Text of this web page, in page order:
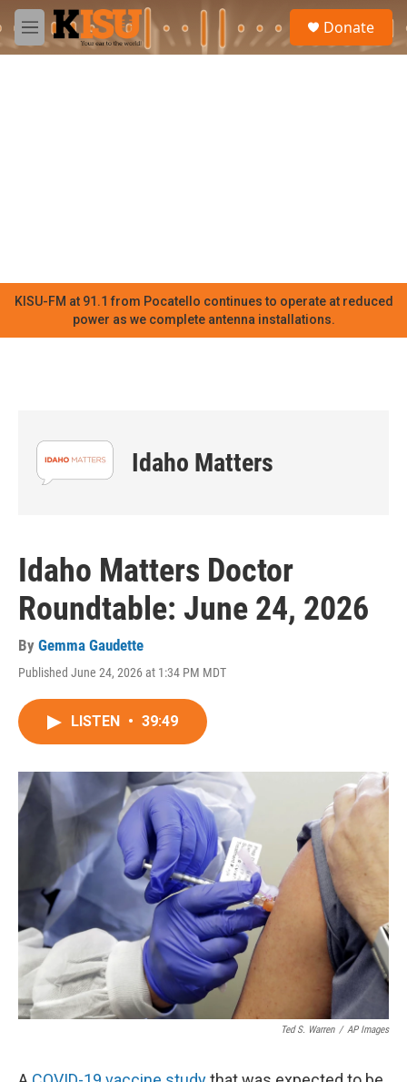
Skip to main content
M
e
Donate
KISU-FM at 91.1 from Pocatello continues to operate at reduced
power as we complete antenna installations.
Idaho Matters
Idaho Matters Doctor
Roundtable: June 24, 2026
By Gemma Gaudette
Published June 24, 2026 at 1:34 PM MDT
LISTEN • 39:49
Ted S. Warren / AP Images